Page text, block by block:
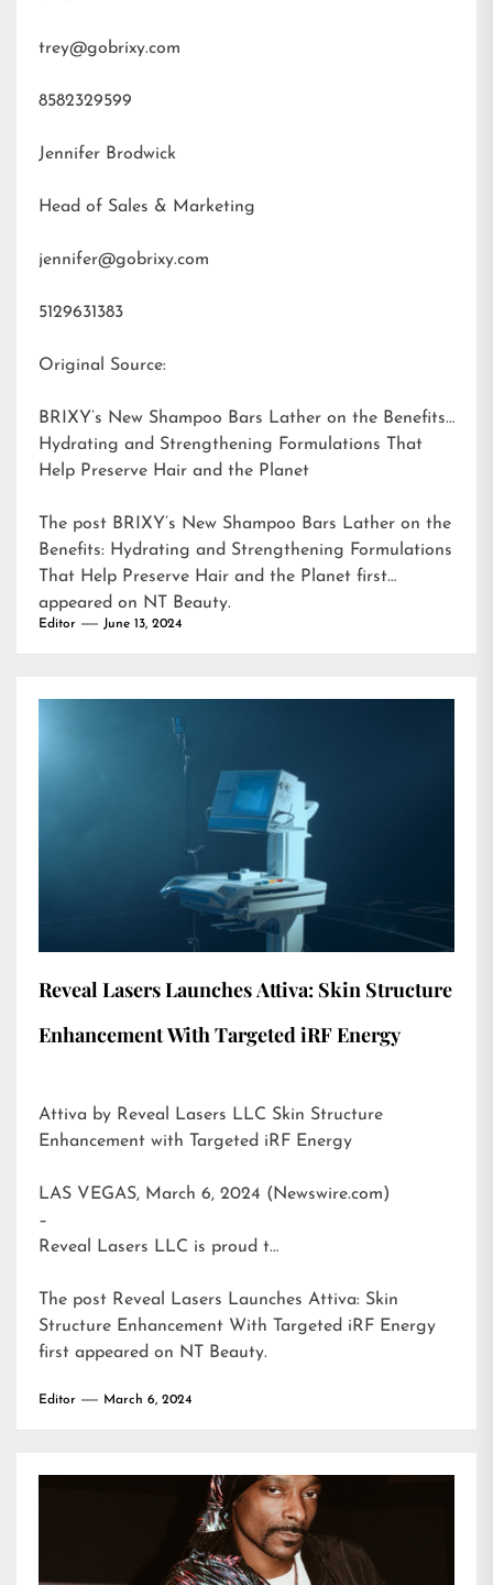
trey@gobrixy.com
8582329599
Jennifer Brodwick
Head of Sales & Marketing
jennifer@gobrixy.com
5129631383
Original Source:
BRIXY’s New Shampoo Bars Lather on the Benefits:
Hydrating and Strengthening Formulations That
Help Preserve Hair and the Planet
The post BRIXY’s New Shampoo Bars Lather on the
Benefits: Hydrating and Strengthening Formulations
That Help Preserve Hair and the Planet first
appeared on NT Beauty.
Editor June 13, 2024
Reveal Lasers Launches Attiva: Skin Structure
Enhancement With Targeted iRF Energy
Attiva by Reveal Lasers LLC Skin Structure
Enhancement with Targeted iRF Energy
LAS VEGAS, March 6, 2024 (Newswire.com)
–
Reveal Lasers LLC is proud t…
The post Reveal Lasers Launches Attiva: Skin
Structure Enhancement With Targeted iRF Energy
first appeared on NT Beauty.
Editor March 6, 2024